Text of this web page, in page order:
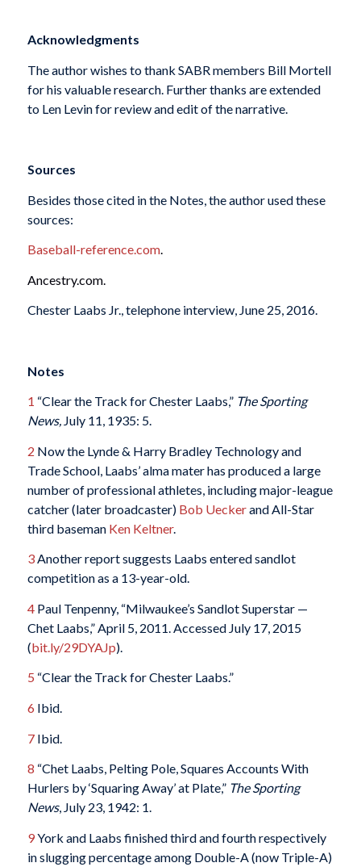
Acknowledgments
The author wishes to thank SABR members Bill Mortell
for his valuable research. Further thanks are extended
to Len Levin for review and edit of the narrative.
Sources
Besides those cited in the Notes, the author used these
sources:
Baseball-reference.com.
Ancestry.com.
Chester Laabs Jr., telephone interview, June 25, 2016.
Notes
1 “Clear the Track for Chester Laabs,” The Sporting
News, July 11, 1935: 5.
2 Now the Lynde & Harry Bradley Technology and
Trade School, Laabs’ alma mater has produced a large
number of professional athletes, including major-league
catcher (later broadcaster) Bob Ueckerand All-Star
third baseman Ken Keltner.
3Another report suggests Laabs entered sandlot
competition as a 13-year-old.
4Paul Tenpenny, “Milwaukee’s Sandlot Superstar —
Chet Laabs,” April 5, 2011. Accessed July 17, 2015
(bit.ly/29DYAJp).
5 “Clear the Track for Chester Laabs.”
6 Ibid.
7Ibid.
8 “Chet Laabs, Pelting Pole, Squares Accounts With
Hurlers by ‘Squaring Away’ at Plate,” The Sporting
News, July 23, 1942: 1.
9York and Laabs finished third and fourth respectively
in slugging percentage among Double-A (now Triple-A)